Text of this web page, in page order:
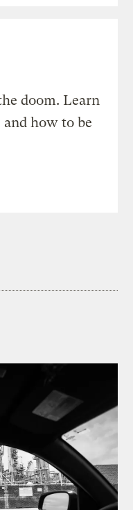
doom. Learn
how to be